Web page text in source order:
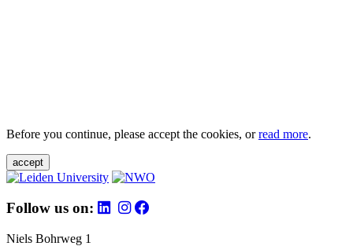
Before you continue, please accept the cookies, orread more.
accept
Follow us on:
Niels Bohrweg 1